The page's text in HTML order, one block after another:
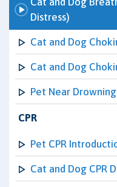
Distress)
Cat and Dog
Cat and Dog
Pet Near Drowning
CPR
Pet CPR
Cat and Dog CPR